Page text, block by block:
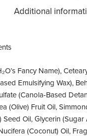
Additional
Fancy Name),
Emulsifying Wax),
(Canola-Based
(Olive) Fruit Oil,
Seed Oil, Glycerin (Sugar
(Coconut) Oil,